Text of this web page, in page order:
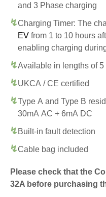
and 3 Phase charging
Charging Timer: The
EV from 1 to 10 hours
enabling charging
Available in lengths of 5
UKCA / CE certified
Type A and Type B
30mA AC + 6mA DC
Built-in fault detection
Cable bag included
Please check that the
32A before purchasing